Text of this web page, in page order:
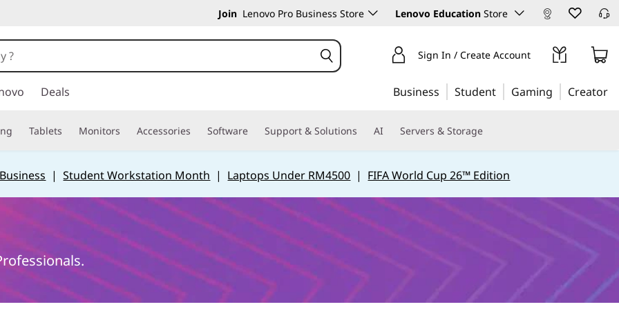
Join Lenovo Pro Business Store Lenovo Education Store
Sign In / Create Account
Deals Business Student Gaming Creator
Tablets Monitors Accessories Software Support & Solutions AI Servers & Storage
|Student Workstation Month | Laptops Under RM4500 | FIFA World Cup 26™ Edition